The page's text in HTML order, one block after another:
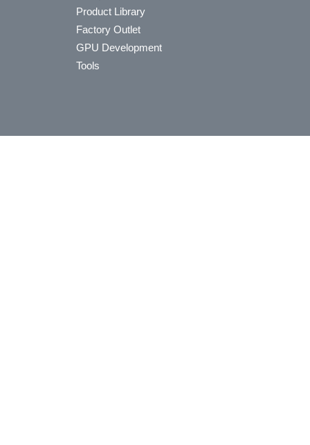
Product Library
Factory Outlet
GPU Development
Tools